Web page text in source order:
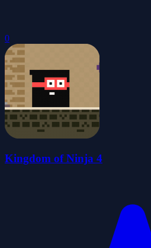
0
Kingdom of Ninja 4